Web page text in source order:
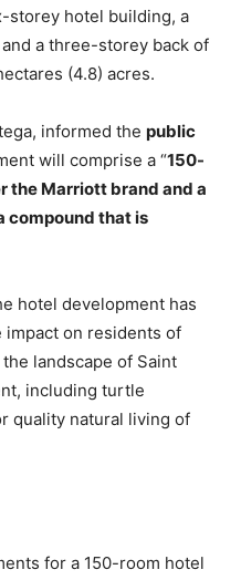
storey hotel building, a
a three-storey back of
(4.8) acres.
informed the public
will comprise a “150-
the Marriott brand and a
compound that is
hotel development has
on residents of
landscape of Saint
including turtle
quality natural living of
for a 150-room hotel